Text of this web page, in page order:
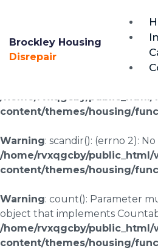
0333 090 3068
Brockley Housing
Disrepair
Warning: scandir(/home/
content/uploads/
/home/rvxqgcby/public_html/
content/themes/housing/
Warning: scandir(): (errno 2):
/home/rvxqgcby/public_html/
content/themes/housing/
Warning: count(): Parameter
object that implements
/home/rvxqgcby/public_html/
content/themes/housing/